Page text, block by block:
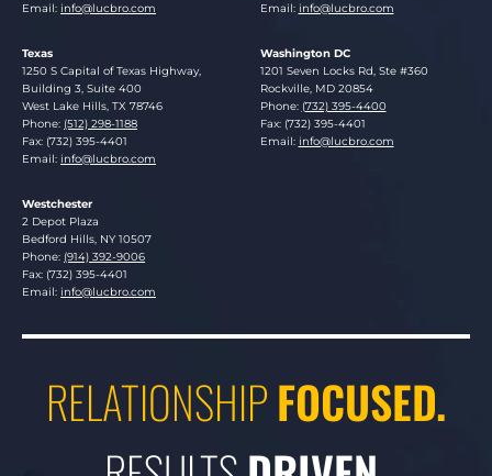
Email: info@lucbro.com
Email: info@lucbro.com
Texas
Lucosky Brookman LLP
1250 S Capital of Texas Highway,
Building 3, Suite 400
West Lake Hills TX 78746
Phone: (512) 298-1188
Fax: (732) 395-4401
Email: info@lucbro.com
Washington DC
Lucosky Brookman LLP
1201 Seven Locks Rd, Ste #360
Rockville, MD 20854
Phone: (732) 395-4400
Fax: (732) 395-4401
Email: info@lucbro.com
Westchester
Lucosky Brookman LLP
2 Depot Plaza
Bedford Hills NY 10507
Phone: (914) 392-9006
Fax: (732) 395-4401
Email: info@lucbro.com
RELATIONSHIPFOCUSED.